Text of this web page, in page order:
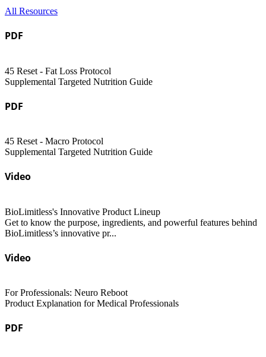
All Resources
PDF
45 Reset - Fat Loss Protocol
Supplemental Targeted Nutrition Guide
PDF
45 Reset - Macro Protocol
Supplemental Targeted Nutrition Guide
Video
BioLimitless's Innovative Product Lineup
Get to know the purpose, ingredients, and powerful features behind
BioLimitless’s innovative pr...
Video
For Professionals: Neuro Reboot
Product Explanation for Medical Professionals
PDF